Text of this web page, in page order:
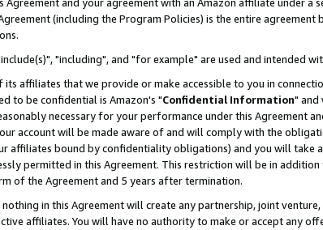
and your agreement with an Amazon affiliate under
(including the Program Policies) is the entire agreement
"including", and "for example" are used and intended
affiliates that we provide or make accessible to you in
to be confidential is Amazon's "Confidential Information" and
necessary for your performance under this Agreement
account will be made aware of and will comply with the
affiliates bound by confidentiality obligations) and you will take
permitted in this Agreement. This restriction will be in
of the Agreement and 5 years after termination.
in this Agreement will create any partnership, joint
affiliates. You will have no authority to make or accept any